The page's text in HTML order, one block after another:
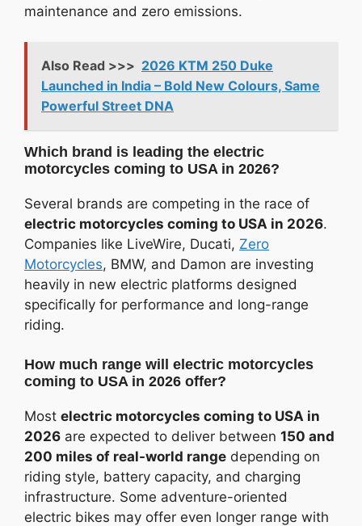
maintenance and zero emissions.
Also Read >>> 2026 KTM 250 Duke
Launched in India – Bold New Colours, Same
Powerful Street DNA
Which brand is leading the electric
motorcycles coming to USA in 2026?
Several brands are competing in the race of
electric motorcycles coming to USA in 2026.
Companies like LiveWire, Ducati, Zero
Motorcycles, BMW, and Damon are investing
heavily in new electric platforms designed
specifically for performance and long-range
riding.
How much range will electric motorcycles
coming to USA in 2026 offer?
Most electric motorcycles coming to USA in
2026 are expected to deliver between 150 and
200 miles of real-world range depending on
riding style, battery capacity, and charging
infrastructure. Some adventure-oriented
electric bikes may offer even longer range with